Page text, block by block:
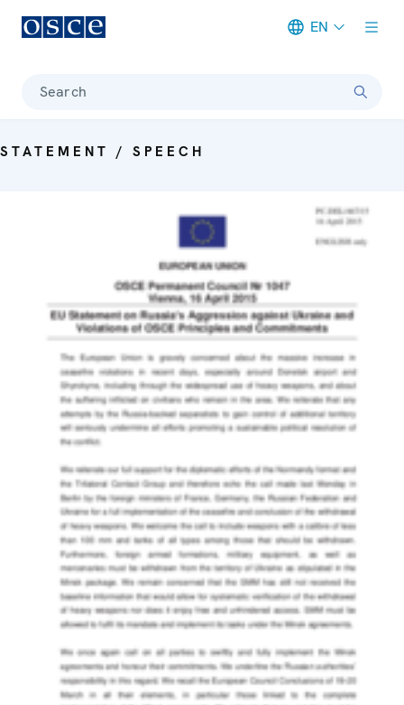
EN
Search
STATEMENT / SPEECH